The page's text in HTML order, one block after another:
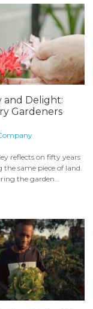
and Delight:
Gardeners
reflects on fifty years
the same piece of land.
the garden...